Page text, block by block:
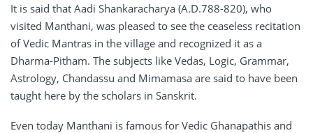
It is said that Aadi Shankaracharya (A.D.788-820), who
visited Manthani, was pleased to see the ceaseless recitation
of Vedic Mantras in the village and recognized it as a
Dharma-Pitham. The subjects like Vedas, Logic, Grammar,
Astrology, Chandassu and Mimamasa are said to have been
taught here by the scholars in Sanskrit.
Even today Manthani is famous for Vedic Ghanapathis and